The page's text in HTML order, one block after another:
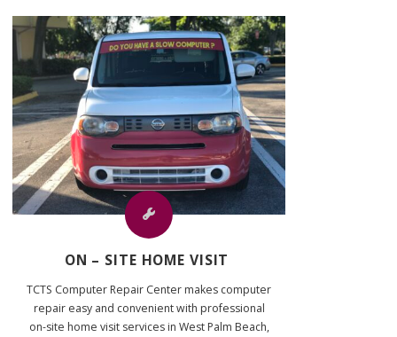
ON – SITE HOME VISIT
TCTS Computer Repair Center makes computer
repair easy and convenient with professional
on-site home visit services in West Palm Beach,